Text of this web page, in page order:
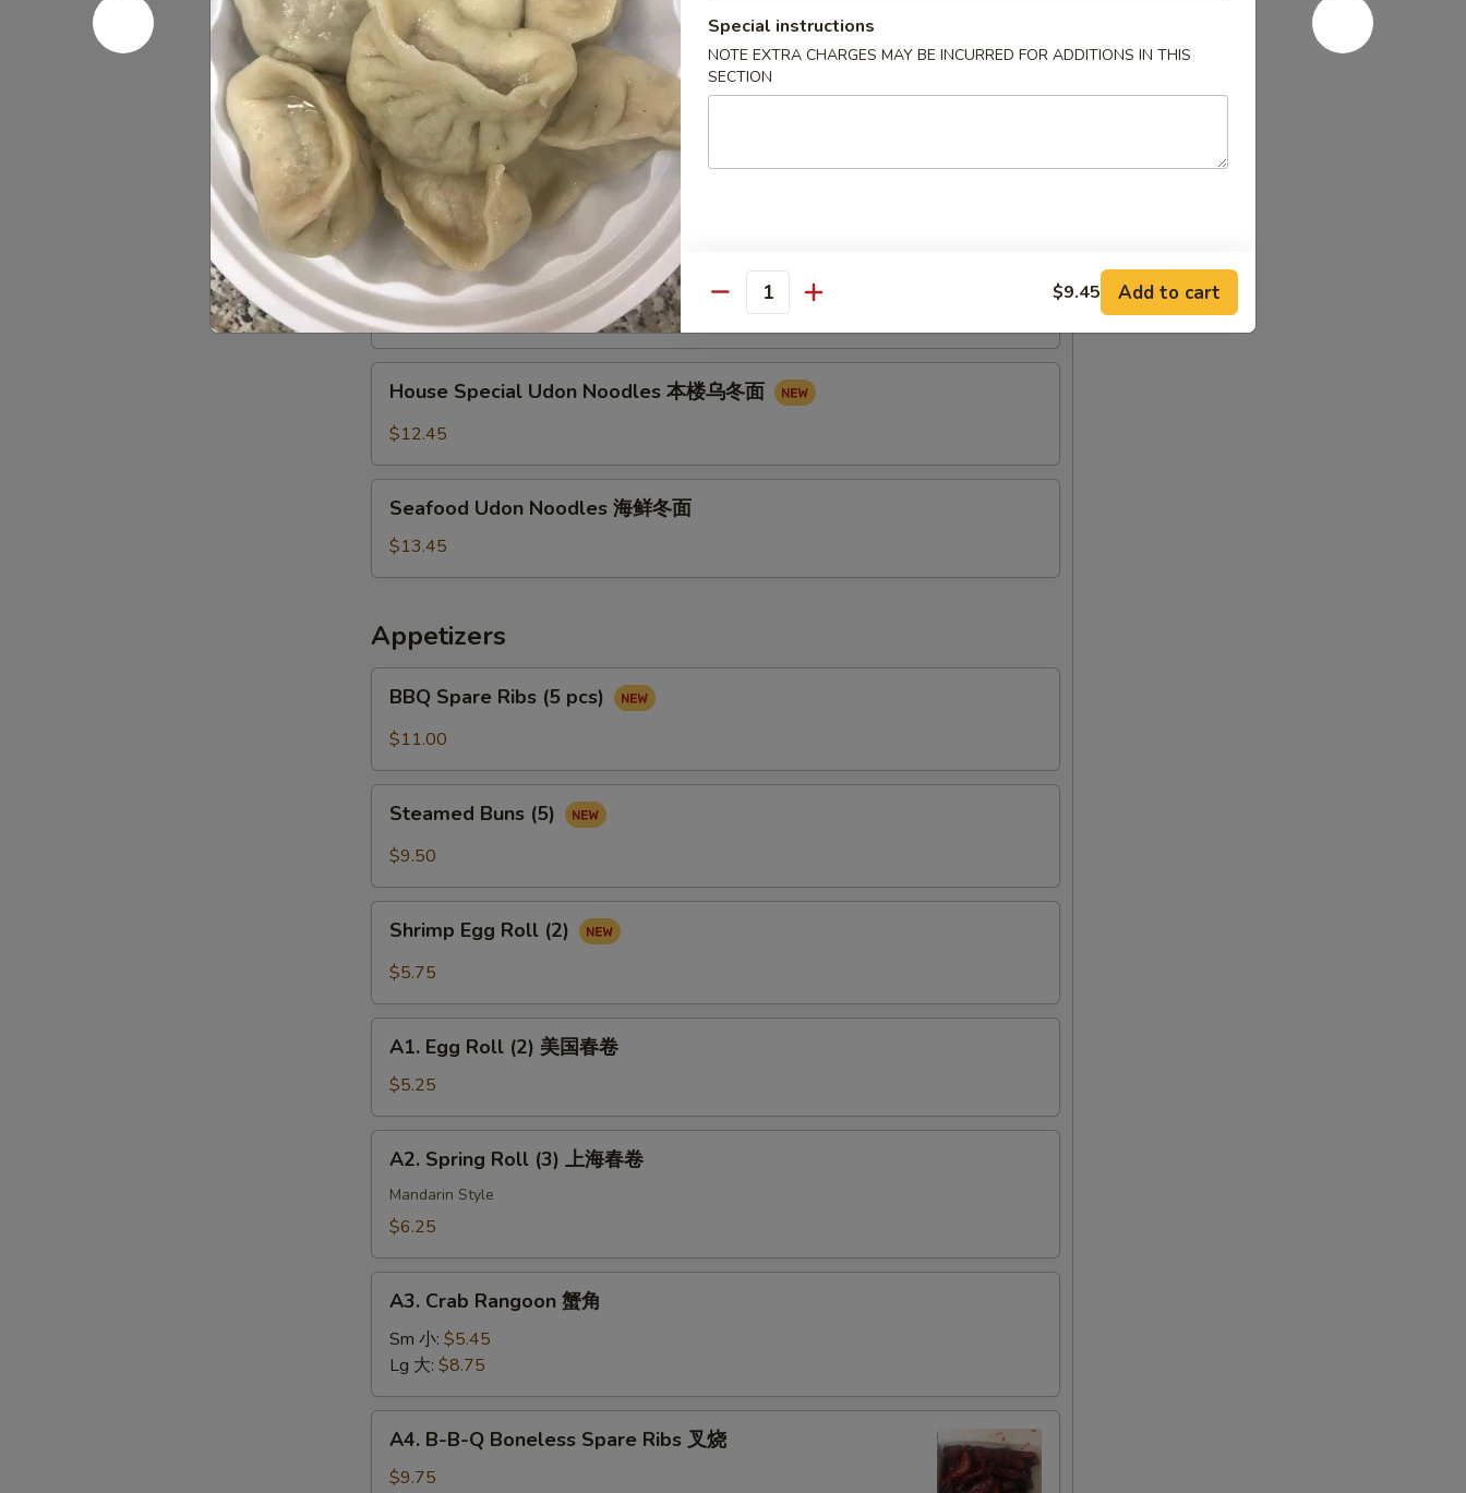
乌
冬
面
Pork
Udon
Noodles
叉
烧
乌
冬
面
Pork Udon Noodles 叉烧乌冬面
$12.45
Beef
Udon
Noodles
乌
冬
面
Beef Udon Noodles 牛乌冬面
$12.45
Shrimp
Udon
Noodles
虾
乌
Shrimp Udon Noodles 虾乌冬面
$12.45
Special
Udon
本
面
House Special Udon Noodles 本楼乌冬面
$12.45
Udon
Noodles
海
冬
面
Seafood Udon Noodles 海鲜冬面
$13.45
Appetizers
Spare
Ribs
pcs)
BBQ Spare Ribs (5 pcs)
$11.00
Buns
(5)
Steamed Buns (5)
$9.50
Egg
Roll
Shrimp Egg Roll (2)
$5.75
Egg
Roll
(2)
美
A1. Egg Roll (2) 美国春卷
$5.25
Spring
Roll
(3)
海
A2. Spring Roll (3) 上海春卷
Mandarin Style
$6.25
Crab
Rangoon
角
A3. Crab Rangoon 蟹角
Sm 小: $5.45
Lg 大: $8.75
B-
B-
A4. B-B-Q Boneless Spare Ribs 叉烧
$9.75
Special instructions
NOTE EXTRA CHARGES MAY BE INCURRED FOR ADDITIONS IN THIS
SECTION
Quantity $9.45 Add to cart